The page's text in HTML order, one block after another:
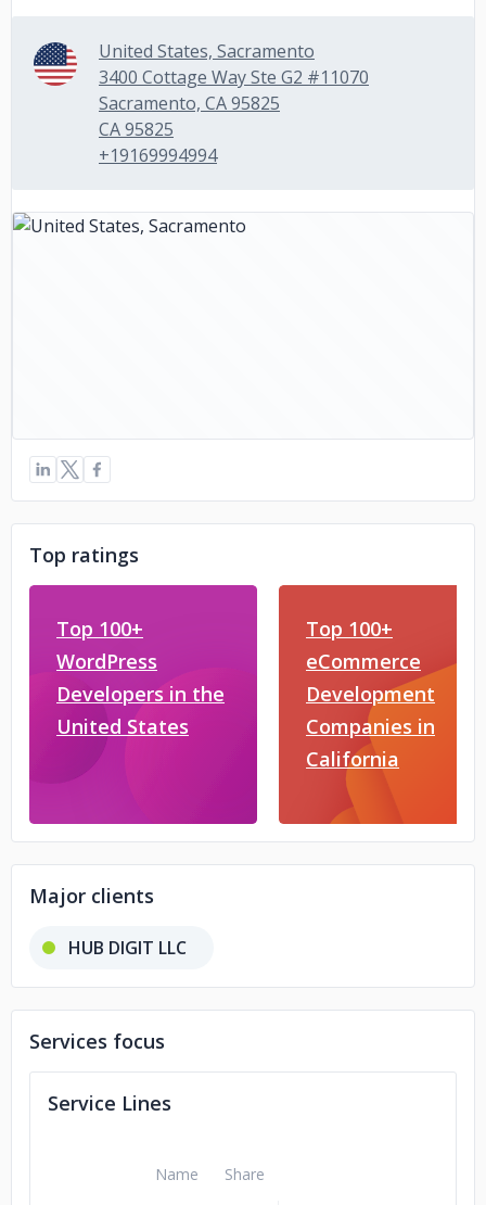
United States, Sacramento
3400 Cottage Way Ste G2 #11070
Sacramento, CA 95825
CA 95825
+19169994994
Top ratings
Top 100+
WordPress
Developers in the
United States
Top 100+
eCommerce
Development
Companies in
California
Major clients
HUB DIGIT LLC
Services focus
Service Lines
Name Share